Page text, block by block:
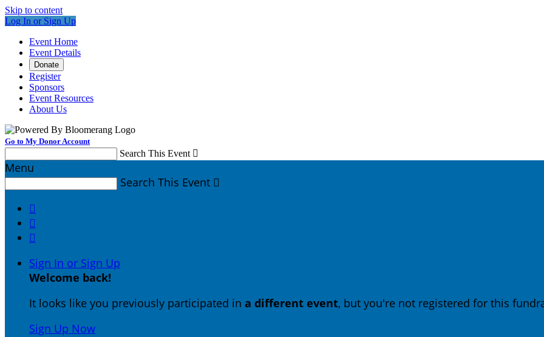
Skip to content
Log In or Sign Up
Event Home
Event Details
Donate
Register
Sponsors
Event Resources
About Us
Go to My Donor Account
Search This Event 
Menu
Search This Event 



Sign In or Sign Up
Welcome back!
It looks like you previously participated in a different event, but you're not registered for this
Sign Up Now